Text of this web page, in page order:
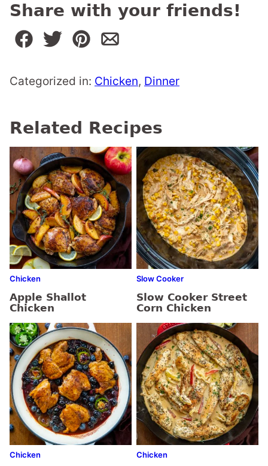
Share with your friends!
Categorized in: Chicken, Dinner
Related Recipes
Chicken
Apple Shallot
Chicken
Slow Cooker
Slow Cooker Street
Corn Chicken
Chicken Chicken